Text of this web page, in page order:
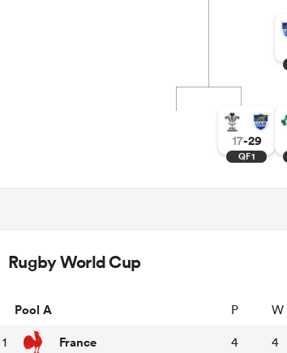
17-29
QF1
Rugby World Cup
Pool A P W
1 France 4 4